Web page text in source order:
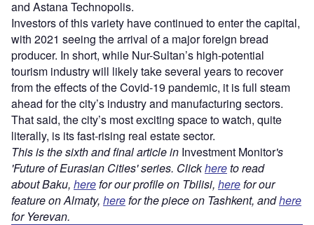
and Astana Technopolis.
Investors of this variety have continued to enter the capital,
with 2021 seeing the arrival of a major foreign bread
producer. In short, while Nur-Sultan’s high-potential
tourism industry will likely take several years to recover
from the effects of the Covid-19 pandemic, it is full steam
ahead for the city’s industry and manufacturing sectors.
That said, the city’s most exciting space to watch, quite
literally, is its fast-rising real estate sector.
This is the sixth and final article in Investment Monitor's
'Future of Eurasian Cities' series. Clickhereto read
about Baku, herefor our profile on Tbilisi, herefor our
feature on Almaty, herefor the piece on Tashkent, andhere
for Yerevan.